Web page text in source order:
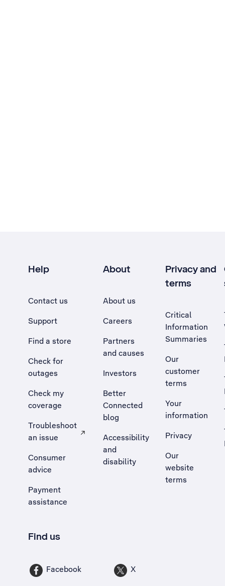
Help
Contact us
Support
Find a store
Check for
outages
Check my
coverage
Troubleshoot
an issue
, Opens external site in a new tab
Consumer
advice
Payment
assistance
About
About us
Careers
Partners
and causes
Investors
Better
Connected
blog
Accessibility
and
disability
Privacy and
terms
Critical
Information
Summaries
Our
customer
terms
Your
information
Privacy
Our
website
terms
Find us
Facebook X